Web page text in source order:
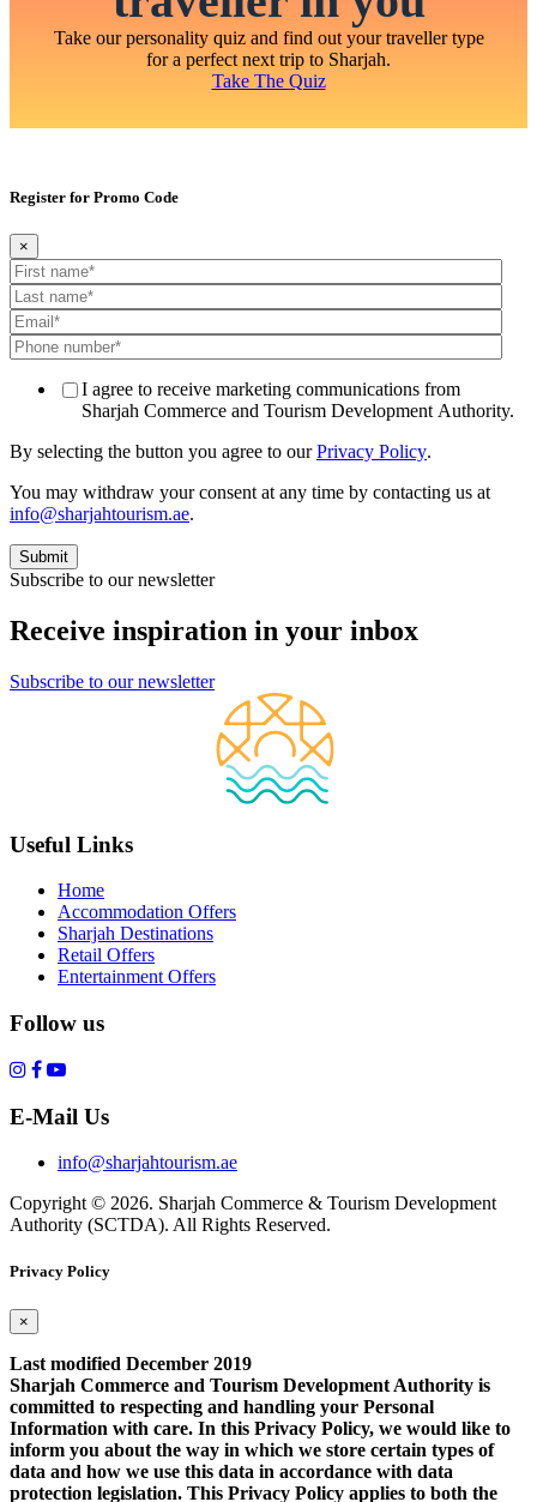
Take our personality quiz and find out your traveller type
for a perfect next trip to Sharjah.
Take The Quiz
Register for Promo Code
×
I agree to receive marketing communications from
Sharjah Commerce and Tourism Development Authority.
By selecting the button you agree to ourPrivacy Policy.
You may withdraw your consent at any time by contacting us at
info@sharjahtourism.ae.
Subscribe to our newsletter
Receive inspiration in your inbox
Subscribe to our newsletter
Useful Links
Home
Accommodation Offers
Sharjah Destinations
Retail Offers
Entertainment Offers
Follow us
E-Mail Us
info@sharjahtourism.ae
Copyright © 2026. Sharjah Commerce & Tourism Development
Authority (SCTDA). All Rights Reserved.
Privacy Policy
×
Last modified December 2019
Sharjah Commerce and Tourism Development Authority is
committed to respecting and handling your Personal
Information with care. In this Privacy Policy, we would like to
inform you about the way in which we store certain types of
data and how we use this data in accordance with data
protection legislation. This Privacy Policy applies to both the